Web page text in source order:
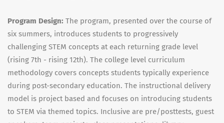
Program Design: The program, presented over the course of
six summers, introduces students to progressively
challenging STEM concepts at each returning grade level
(rising 7th - rising 12th). The college level curriculum
methodology covers concepts students typically experience
during post-secondary education. The instructional delivery
model is project based and focuses on introducing students
to STEM via themed topics. Inclusive are pre/posttests, guest